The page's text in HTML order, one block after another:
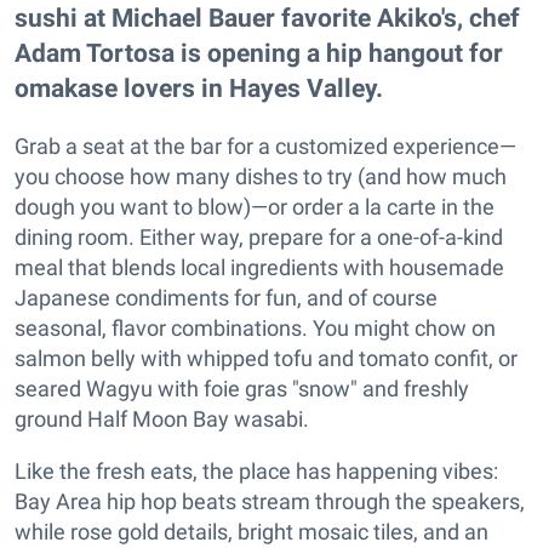
sushi at Michael Bauer favorite Akiko's, chef
Adam Tortosa is opening a hip hangout for
omakase lovers in Hayes Valley.
Grab a seat at the bar for a customized experience—
you choose how many dishes to try (and how much
dough you want to blow)—or order a la carte in the
dining room. Either way, prepare for a one-of-a-kind
meal that blends local ingredients with housemade
Japanese condiments for fun, and of course
seasonal, flavor combinations. You might chow on
salmon belly with whipped tofu and tomato confit, or
seared Wagyu with foie gras "snow" and freshly
ground Half Moon Bay wasabi.
Like the fresh eats, the place has happening vibes:
Bay Area hip hop beats stream through the speakers,
while rose gold details, bright mosaic tiles, and an